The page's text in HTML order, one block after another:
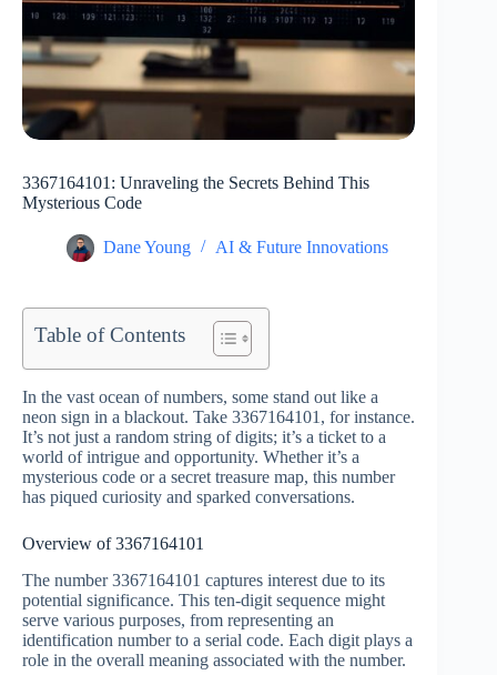
3367164101: Unraveling the Secrets Behind This
Mysterious Code
Dane Young AI & Future Innovations
Table of Contents
In the vast ocean of numbers, some stand out like a
neon sign in a blackout. Take 3367164101, for instance.
It’s not just a random string of digits; it’s a ticket to a
world of intrigue and opportunity. Whether it’s a
mysterious code or a secret treasure map, this number
has piqued curiosity and sparked conversations.
Overview of 3367164101
The number 3367164101 captures interest due to its
potential significance. This ten-digit sequence might
serve various purposes, from representing an
identification number to a serial code. Each digit plays a
role in the overall meaning associated with the number.